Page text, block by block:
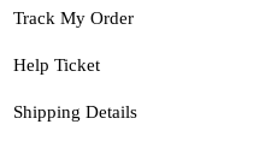
Track My Order
Help Ticket
Shipping Details